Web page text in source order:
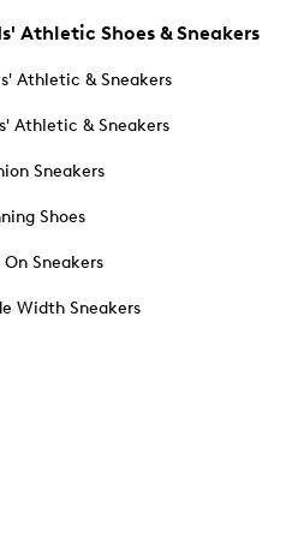
Athletic Shoes & Sneakers
Athletic & Sneakers
Athletic & Sneakers
Sneakers
Shoes
On Sneakers
Width Sneakers